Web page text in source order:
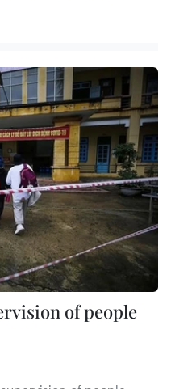
of people